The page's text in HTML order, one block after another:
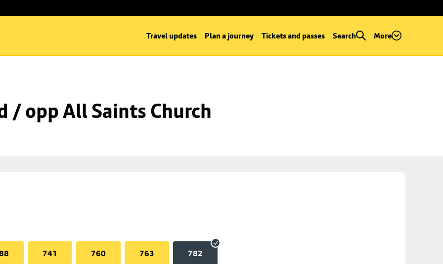
Travel updates Plan a journey Tickets and passes Search More
/ opp All Saints Church
741 760 763 782